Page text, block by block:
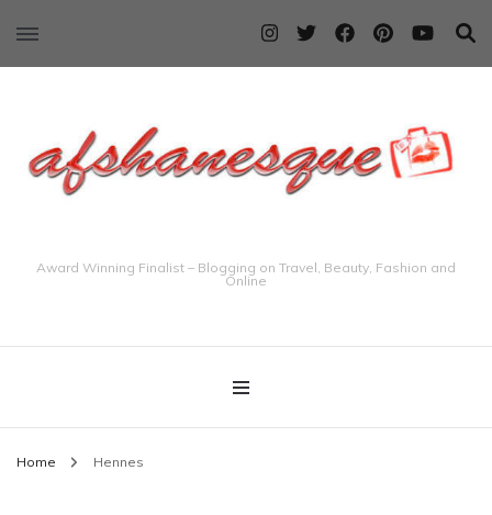
Award Winning Finalist – Blogging on Travel, Beauty, Fashion and
Online
Home Hennes